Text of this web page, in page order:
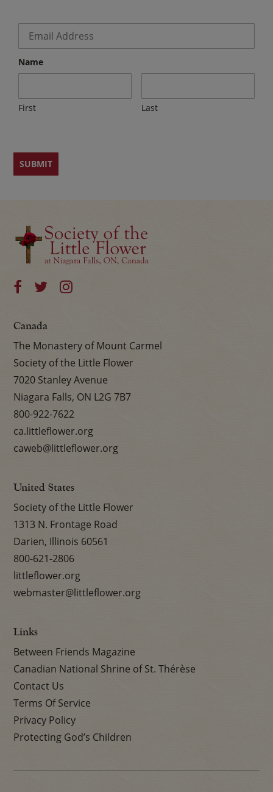
Name
First Last
Canada
The Monastery of Mount Carmel
Society of the Little Flower
7020 Stanley Avenue
Niagara Falls, ON L2G 7B7
800-922-7622
ca.littleflower.org
caweb@littleflower.org
United States
Society of the Little Flower
1313 N. Frontage Road
Darien, Illinois 60561
800-621-2806
littleflower.org
webmaster@littleflower.org
Links
Between Friends Magazine
Canadian National Shrine of St. Thérèse
Contact Us
Terms Of Service
Privacy Policy
Protecting God’s Children